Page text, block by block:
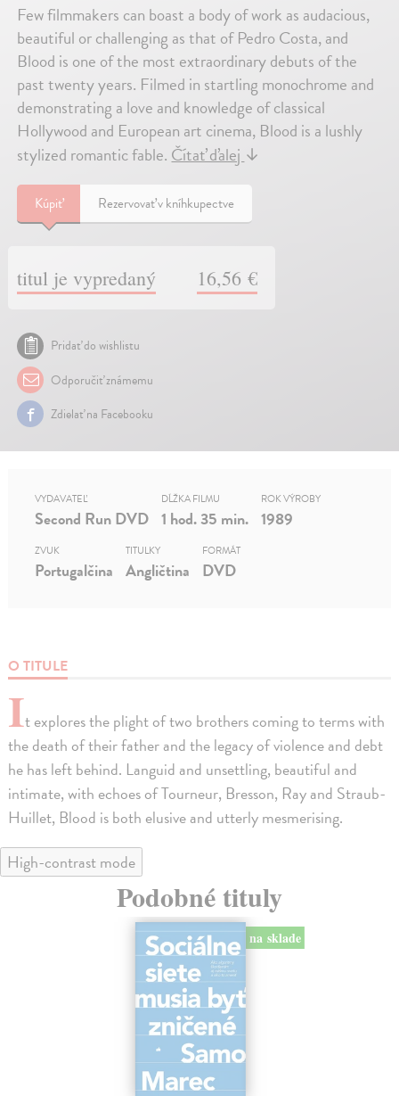
Few filmmakers can boast a body of work as audacious,
beautiful or challenging as that of Pedro Costa, and
Blood is one of the most extraordinary debuts of the
past twenty years. Filmed in startling monochrome and
demonstrating a love and knowledge of classical
Hollywood and European art cinema, Blood is a lushly
stylized romantic fable.Čítať ďalej↓
Kúpiť Rezervovať v kníhkupectve
titul je vypredaný 16,56 €
Pridať do wishlistu
Odporučiť známemu
Zdielať na Facebooku
O TITULE
It explores the plight of two brothers coming to terms with
the death of their father and the legacy of violence and debt
he has left behind. Languid and unsettling, beautiful and
intimate, with echoes of Tourneur, Bresson, Ray and Straub-
Huillet, Blood is both elusive and utterly mesmerising.
VYDAVATEĽ
Second Run DVD
DĹŽKA FILMU
1 hod. 35 min.
ROK VÝROBY
1989
ZVUK
Portugalčina
TITULKY
Angličtina
FORMÁT
DVD
High-contrast mode
Podobné tituly
na sklade